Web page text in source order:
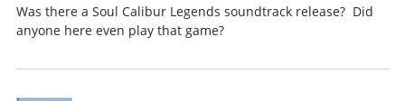
Was there a Soul Calibur Legends soundtrack release? Did
anyone here even play that game?